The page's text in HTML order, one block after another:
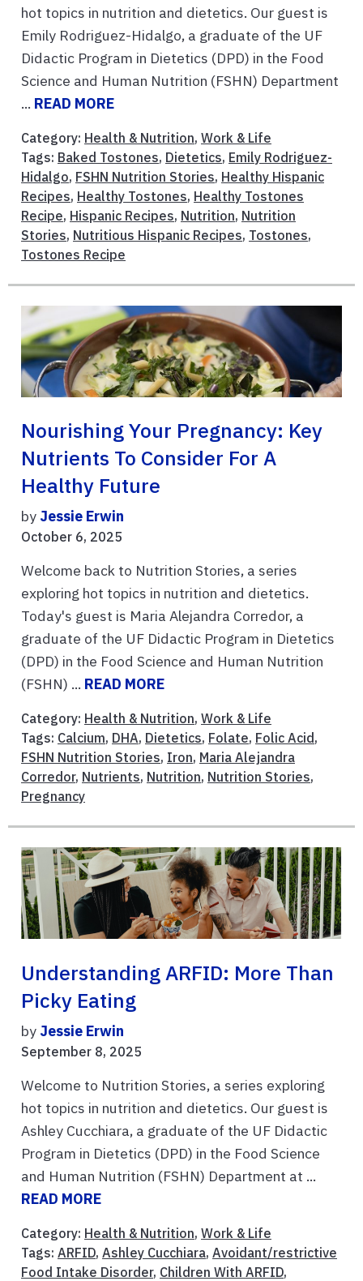
hot topics in nutrition and dietetics. Our guest is
Emily Rodriguez-Hidalgo, a graduate of the UF
Didactic Program in Dietetics (DPD) in the Food
Science and Human Nutrition (FSHN) Department
... READ MORE
Category: Health & Nutrition, Work & Life
Tags: Baked Tostones, Dietetics, Emily Rodriguez-
Hidalgo, FSHN Nutrition Stories, Healthy Hispanic
Recipes, Healthy Tostones, Healthy Tostones
Recipe, Hispanic Recipes, Nutrition, Nutrition
Stories, Nutritious Hispanic Recipes, Tostones,
Tostones Recipe
Nourishing Your Pregnancy: Key
Nutrients To Consider For A
Healthy Future
by Jessie Erwin
October 6, 2025
Welcome back to Nutrition Stories, a series
exploring hot topics in nutrition and dietetics.
Today's guest is Maria Alejandra Corredor, a
graduate of the UF Didactic Program in Dietetics
(DPD) in the Food Science and Human Nutrition
(FSHN) ... READ MORE
Category: Health & Nutrition, Work & Life
Tags: Calcium, DHA, Dietetics, Folate, Folic Acid ,
FSHN Nutrition Stories, Iron, Maria Alejandra
Corredor, Nutrients, Nutrition, Nutrition Stories,
Pregnancy
Understanding ARFID: More Than
Picky Eating
by Jessie Erwin
September 8, 2025
Welcome to Nutrition Stories, a series exploring
hot topics in nutrition and dietetics. Our guest is
Ashley Cucchiara, a graduate of the UF Didactic
Program in Dietetics (DPD) in the Food Science
and Human Nutrition (FSHN) Department at ...
READ MORE
Category: Health & Nutrition, Work & Life
Tags: ARFID, Ashley Cucchiara, Avoidant/restrictive
Food Intake Disorder, Children With ARFID,